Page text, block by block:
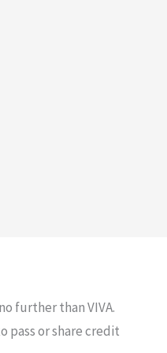
further than VIVA.
pass or share credit